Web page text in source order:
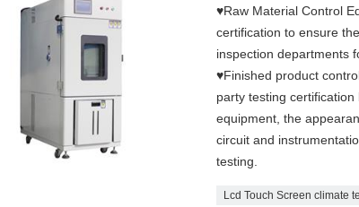
♥Raw Material Control
certification to ensure
inspection departments
♥Finished product
party testing
equipment, the
circuit and
testing.
Lcd Touch Screen climate